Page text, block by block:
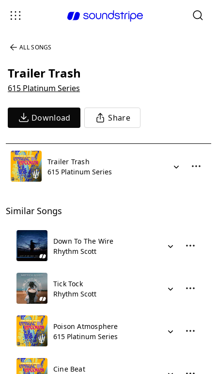
ALL SONGS
Trailer Trash
615 Platinum Series
Download Share
Trailer Trash
615 Platinum Series
Similar Songs
Down To The Wire
Rhythm Scott
Tick Tock
Rhythm Scott
Poison Atmosphere
615 Platinum Series
Cine Beat